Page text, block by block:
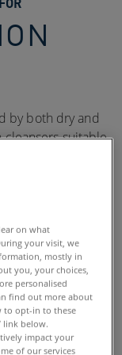
by both dry and
cleansers suitable
which
helps to balance
Ceramides,
protect the
on what
your visit, we
mostly in
you, your choices,
personalised
find out more about
to opt-in to these
link below.
impact your
of our services